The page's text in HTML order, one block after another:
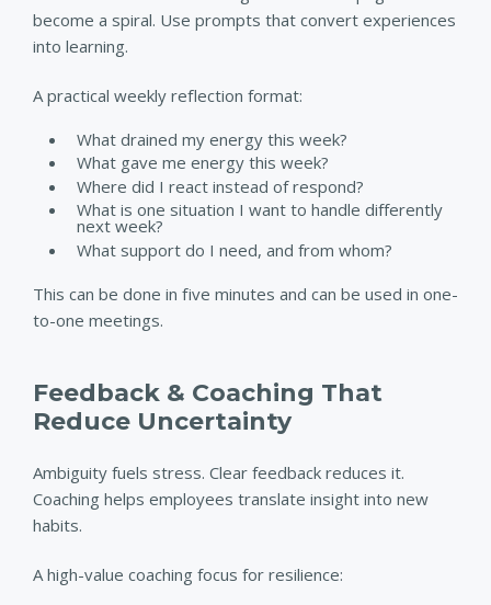
become a spiral. Use prompts that convert experiences
into learning.
A practical weekly reflection format:
What drained my energy this week?
What gave me energy this week?
Where did I react instead of respond?
What is one situation I want to handle differently
next week?
What support do I need, and from whom?
This can be done in five minutes and can be used in one-
to-one meetings.
Feedback & Coaching That
Reduce Uncertainty
Ambiguity fuels stress. Clear feedback reduces it.
Coaching helps employees translate insight into new
habits.
A high-value coaching focus for resilience: